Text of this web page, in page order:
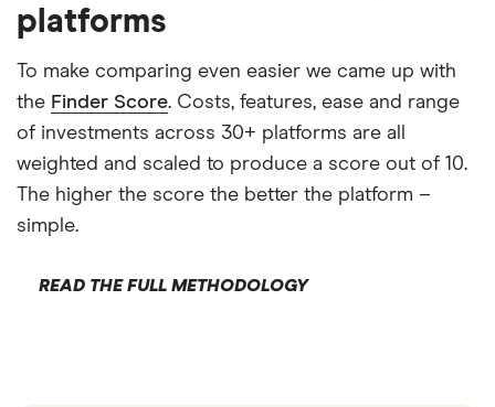
platforms
To make comparing even easier we came up with
the Finder Score. Costs, features, ease and range
of investments across 30+ platforms are all
weighted and scaled to produce a score out of 10.
The higher the score the better the platform –
simple.
READ THE FULL METHODOLOGY